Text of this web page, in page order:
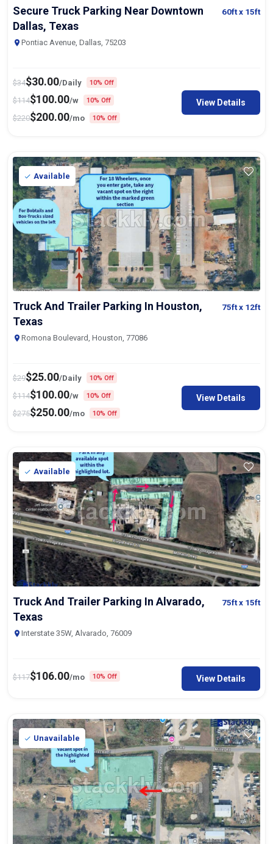
Secure Truck Parking Near Downtown
Dallas, Texas
60ftx 15ft
Pontiac Avenue, Dallas, 75203
$34$30.00/Daily 10% Off
$114$100.00/w 10% Off
$220$200.00/mo 10% Off
View Details
Available
Truck And Trailer Parking In Houston,
Texas
75ftx 12ft
Romona Boulevard, Houston, 77086
$29$25.00/Daily 10% Off
$114$100.00/w 10% Off
$275$250.00/mo 10% Off
View Details
Available
Truck And Trailer Parking In Alvarado,
Texas
75ftx 15ft
Interstate 35W, Alvarado, 76009
$117$106.00/mo 10% Off View Details
Unavailable